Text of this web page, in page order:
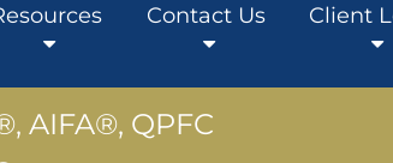
Contact Us Client
AIFA®, QPFC